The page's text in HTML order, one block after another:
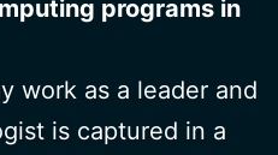
programs in
work as a leader and
is captured in a